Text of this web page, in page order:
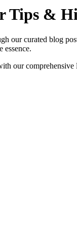
Tips &
our curated blog
essence.
our